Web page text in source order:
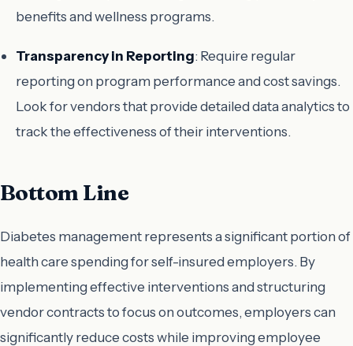
benefits and wellness programs.
Transparency in Reporting: Require regular
reporting on program performance and cost savings.
Look for vendors that provide detailed data analytics to
track the effectiveness of their interventions.
Bottom Line
Diabetes management represents a significant portion of
health care spending for self-insured employers. By
implementing effective interventions and structuring
vendor contracts to focus on outcomes, employers can
significantly reduce costs while improving employee